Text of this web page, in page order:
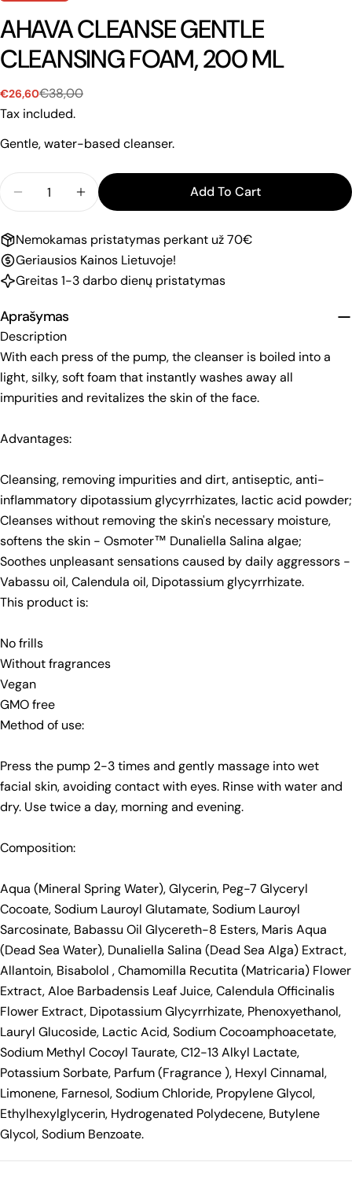
AHAVA CLEANSE GENTLE
CLEANSING FOAM, 200 ML
Sale
price
€26,60
Regular
price
€38,00
Tax included.
Gentle, water-based cleanser.
Quantity
Decrease Quantity For AHAVA CLEANSE GENTLE
Increase Quantity For AHAVA CLEANSE
Add To Cart
Nemokamas pristatymas perkant už 70€
Geriausios Kainos Lietuvoje!
Greitas 1-3 darbo dienų pristatymas
Aprašymas
Description
With each press of the pump, the cleanser is boiled into a
light, silky, soft foam that instantly washes away all
impurities and revitalizes the skin of the face.
Advantages:
Cleansing, removing impurities and dirt, antiseptic, anti-
inflammatory dipotassium glycyrrhizates, lactic acid powder;
Cleanses without removing the skin's necessary moisture,
softens the skin - Osmoter™ Dunaliella Salina algae;
Soothes unpleasant sensations caused by daily aggressors -
Vabassu oil, Calendula oil, Dipotassium glycyrrhizate.
This product is:
No frills
Without fragrances
Vegan
GMO free
Method of use:
Press the pump 2-3 times and gently massage into wet
facial skin, avoiding contact with eyes. Rinse with water and
dry. Use twice a day, morning and evening.
Composition:
Aqua (Mineral Spring Water), Glycerin, Peg-7 Glyceryl
Cocoate, Sodium Lauroyl Glutamate, Sodium Lauroyl
Sarcosinate, Babassu Oil Glycereth-8 Esters, Maris Aqua
(Dead Sea Water), Dunaliella Salina (Dead Sea Alga) Extract,
Allantoin, Bisabolol , Chamomilla Recutita (Matricaria) Flower
Extract, Aloe Barbadensis Leaf Juice, Calendula Officinalis
Flower Extract, Dipotassium Glycyrrhizate, Phenoxyethanol,
Lauryl Glucoside, Lactic Acid, Sodium Cocoamphoacetate,
Sodium Methyl Cocoyl Taurate, C12-13 Alkyl Lactate,
Potassium Sorbate, Parfum (Fragrance ), Hexyl Cinnamal,
Limonene, Farnesol, Sodium Chloride, Propylene Glycol,
Ethylhexylglycerin, Hydrogenated Polydecene, Butylene
Glycol, Sodium Benzoate.